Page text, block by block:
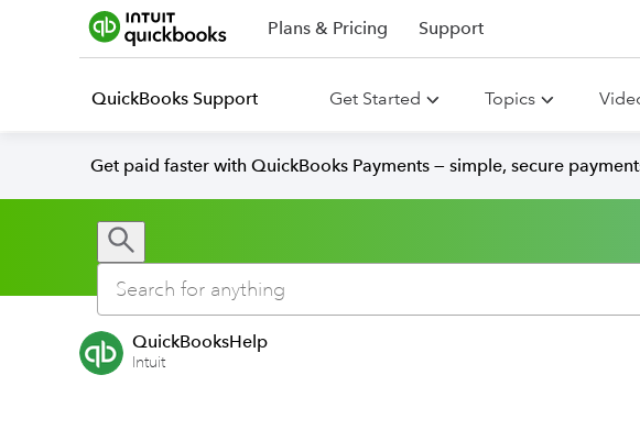
Plans & Pricing Support
QuickBooks Support Get Started Topics
Get paid faster with QuickBooks Payments — simple, secure
QuickBooksHelp
Intuit